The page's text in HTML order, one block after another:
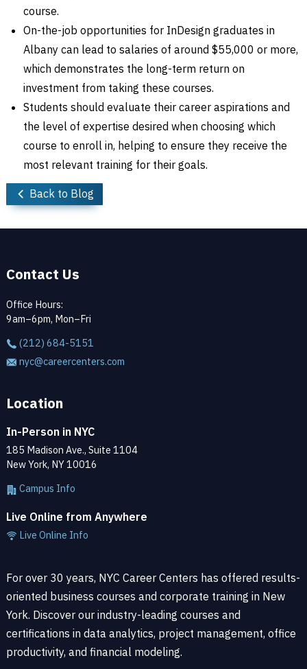
course.
On-the-job opportunities for InDesign graduates in
Albany can lead to salaries of around $55,000 or more,
which demonstrates the long-term return on
investment from taking these courses.
Students should evaluate their career aspirations and
the level of expertise desired when choosing which
course to enroll in, helping to ensure they receive the
most relevant training for their goals.
Back to Blog
Contact Us
Office Hours:
9am–6pm, Mon–Fri
(212) 684-5151
nyc@careercenters.com
Location
In-Person in NYC
185 Madison Ave., Suite 1104
New York, NY 10016
Campus Info
Live Online from Anywhere
Live Online Info
For over 30 years, NYC Career Centers has offered results-
oriented business courses and corporate training in New
York. Discover our industry-leading courses and
certifications in data analytics, project management, office
productivity, and financial modeling.